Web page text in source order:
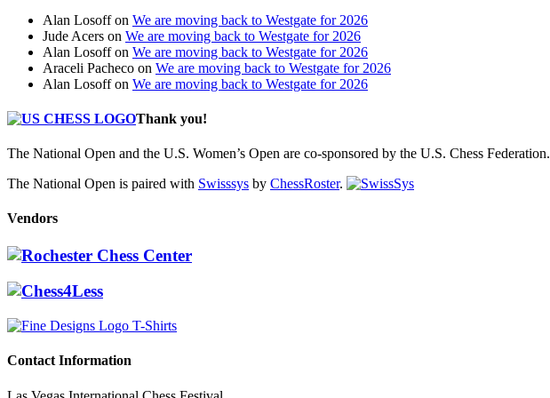
Alan Losoffon We are moving back to Westgate for 2026
Jude Acers on We are moving back to Westgate for 2026
Alan Losoffon We are moving back to Westgate for 2026
Araceli Pacheco on We are moving back to Westgate for 2026
Alan Losoffon We are moving back to Westgate for 2026
Thank you!
The National Open and the U.S. Women’s Open are co-sponsored by the U.S. Chess Federation.
The National Open is paired with Swisssys by ChessRoster.
Vendors
Contact Information